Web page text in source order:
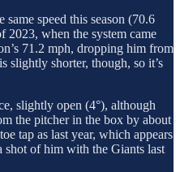
same speed this season (70.6
2023, when the system came
71.2 mph, dropping him from
slightly shorter, though, so it’s
slightly open (4°), although
the pitcher in the box by about
tap as last year, which appears
shot of him with the Giants last